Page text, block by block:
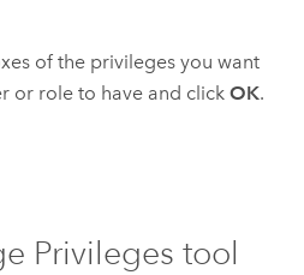
of the privileges you want
or role to have and clickOK.
Privileges tool